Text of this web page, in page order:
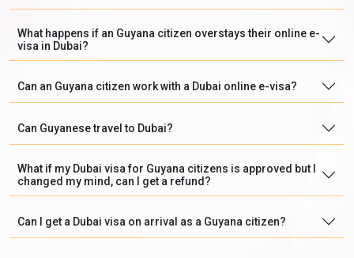
What happens if an Guyana citizen overstays their online e-
visa in Dubai?
Can an Guyana citizen work with a Dubai online e-visa?
Can Guyanese travel to Dubai?
What if my Dubai visa for Guyana citizens is approved but I
changed my mind, can I get a refund?
Can I get a Dubai visa on arrival as a Guyana citizen?